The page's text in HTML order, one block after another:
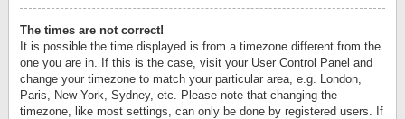
The times are not correct!
It is possible the time displayed is from a timezone different from the
one you are in. If this is the case, visit your User Control Panel and
change your timezone to match your particular area, e.g. London,
Paris, New York, Sydney, etc. Please note that changing the
timezone, like most settings, can only be done by registered users. If